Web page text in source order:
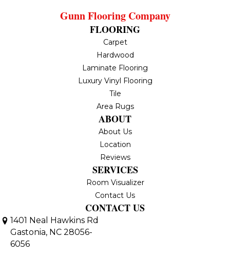
Gunn Flooring Company
FLOORING
Carpet
Hardwood
Laminate Flooring
Luxury Vinyl Flooring
Tile
Area Rugs
ABOUT
About Us
Location
Reviews
SERVICES
Room Visualizer
Contact Us
CONTACT US
1401 Neal Hawkins Rd
Gastonia, NC 28056-
6056